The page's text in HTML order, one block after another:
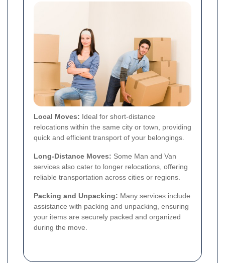
Local Moves: Ideal for short-distance
relocations within the same city or town, providing
quick and efficient transport of your belongings.
Long-Distance Moves: Some Man and Van
services also cater to longer relocations, offering
reliable transportation across cities or regions.
Packing and Unpacking: Many services include
assistance with packing and unpacking, ensuring
your items are securely packed and organized
during the move.